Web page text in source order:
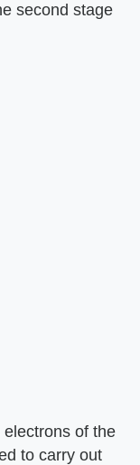
second stage
of the
to carry out